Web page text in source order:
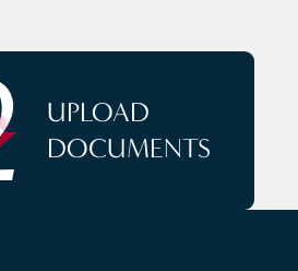
UPLOAD
DOCUMENTS